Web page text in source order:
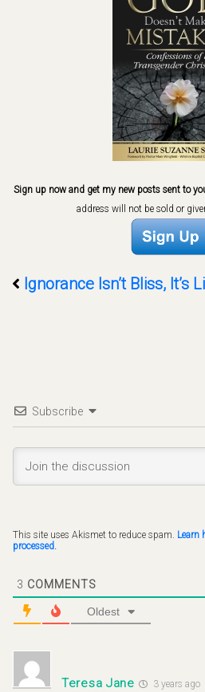
Sign up now and get my new posts sent to
address will not be sold or
Ignorance Isn’t Bliss, It’s
Subscribe
This site uses Akismet to reduce spam. Learn
processed.
3 COMMENTS
Oldest
Teresa Jane 3 years ago